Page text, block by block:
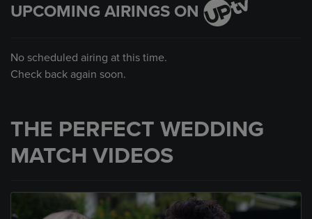
UPCOMING AIRINGS ON
No scheduled airing at this time.
Check back again soon.
THE PERFECT WEDDING
MATCH VIDEOS